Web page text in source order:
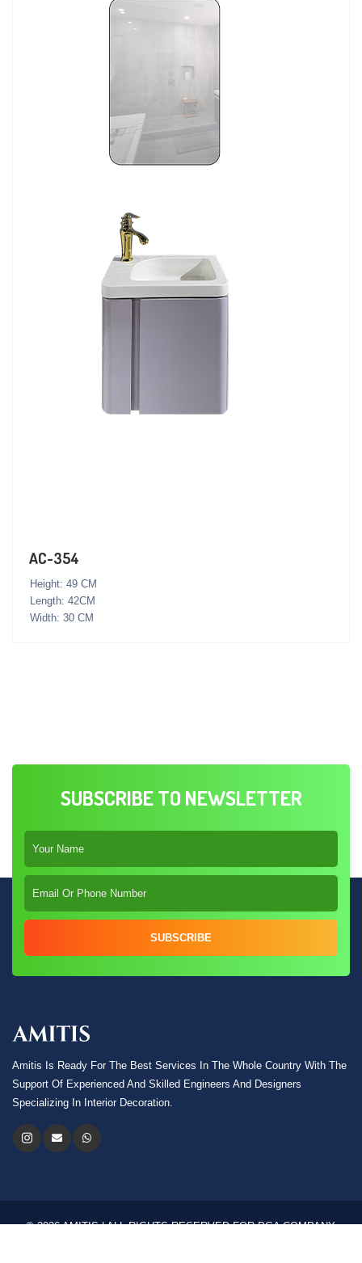
AC-354
Height: 49 CM
Length: 42CM
Width: 30 CM
SUBSCRIBE TO NEWSLETTER
SUBSCRIBE
Amitis Is Ready For The Best Services In The Whole Country With The
Support Of Experienced And Skilled Engineers And Designers
Specializing In Interior Decoration.
© 2026 AMITIS | ALL RIGHTS RESERVED FOR PGA COMPANY.